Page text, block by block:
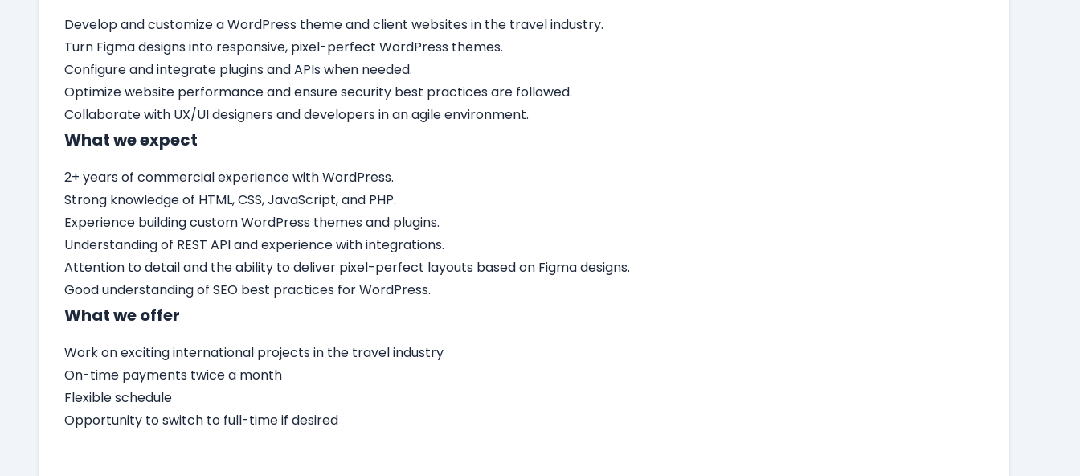
Develop and customize a WordPress theme and client websites in the travel industry.
Turn Figma designs into responsive, pixel-perfect WordPress themes.
Configure and integrate plugins and APIs when needed.
Optimize website performance and ensure security best practices are followed.
Collaborate with UX/UI designers and developers in an agile environment.
What we expect
2+ years of commercial experience with WordPress.
Strong knowledge of HTML, CSS, JavaScript, and PHP.
Experience building custom WordPress themes and plugins.
Understanding of REST API and experience with integrations.
Attention to detail and the ability to deliver pixel-perfect layouts based on Figma designs.
Good understanding of SEO best practices for WordPress.
What we offer
Work on exciting international projects in the travel industry
On-time payments twice a month
Flexible schedule
Opportunity to switch to full-time if desired